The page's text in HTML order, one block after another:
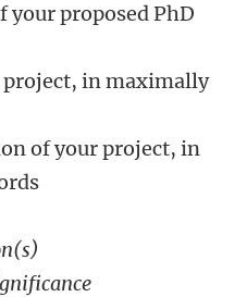
proposed PhD
project, in maximally
of your project, in